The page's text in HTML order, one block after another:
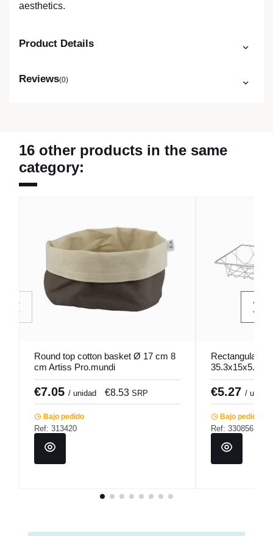
aesthetics.
Product Details
Reviews(0)
16 other products in the same
category:
Round top cotton basket Ø 17 cm 8
cm Artiss Pro.mundi
€7.05 / unidad €8.53 SRP
Bajo pedido
Ref: 313420
Rectangular
35.3x15x5.2
€5.27 / unidad
Bajo pedido
Ref: 330856